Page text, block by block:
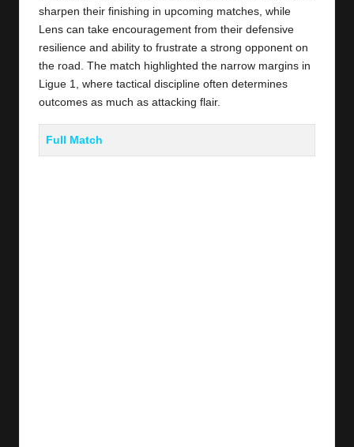
sharpen their finishing in upcoming matches, while
Lens can take encouragement from their defensive
resilience and ability to frustrate a strong opponent on
the road. The match highlighted the narrow margins in
Ligue 1, where tactical discipline often determines
outcomes as much as attacking flair.
Full Match